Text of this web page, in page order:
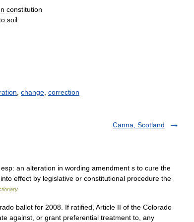
constitution
soil
change correction
Canna, Scotland
an alteration in wording amendment s to cure the
effect by legislative or constitutional procedure the
ballot for 2008. If ratified, Article II of the Colorado
against, or grant preferential treatment to, any